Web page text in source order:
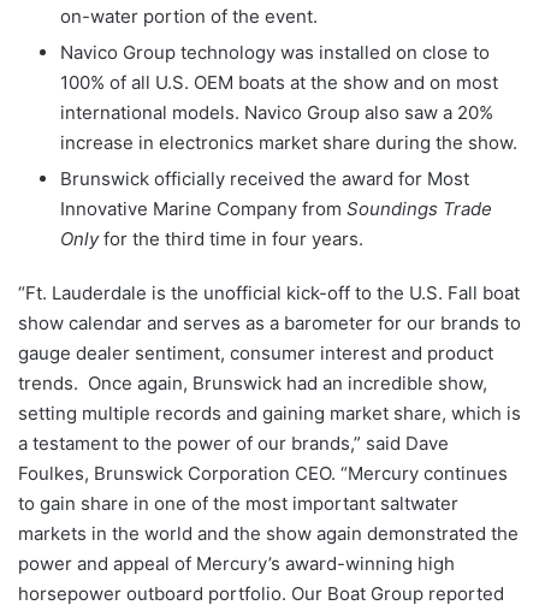
on-water portion of the event.
Navico Group technology was installed on close to
100% of all U.S. OEM boats at the show and on most
international models. Navico Group also saw a 20%
increase in electronics market share during the show.
Brunswick officially received the award for Most
Innovative Marine Company from Soundings Trade
Onlyfor the third time in four years.
“Ft. Lauderdale is the unofficial kick-off to the U.S. Fall boat
show calendar and serves as a barometer for our brands to
gauge dealer sentiment, consumer interest and product
trends. Once again, Brunswick had an incredible show,
setting multiple records and gaining market share, which is
a testament to the power of our brands,” said Dave
Foulkes, Brunswick Corporation CEO. “Mercury continues
to gain share in one of the most important saltwater
markets in the world and the show again demonstrated the
power and appeal of Mercury’s award-winning high
horsepower outboard portfolio. Our Boat Group reported